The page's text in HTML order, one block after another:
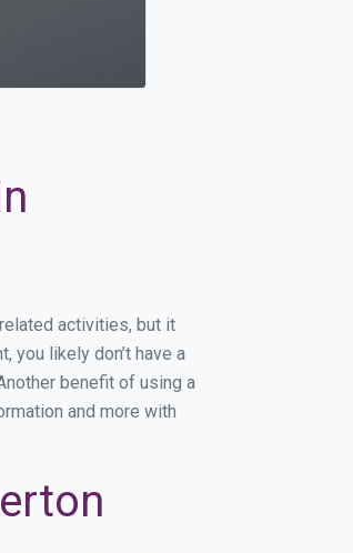
activities, but it
likely don’t have a
benefit of using a
and more with